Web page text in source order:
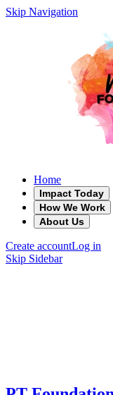
Skip Navigation
Home
Impact Today
How We Work
About Us
Create accountLog in
Skip Sidebar